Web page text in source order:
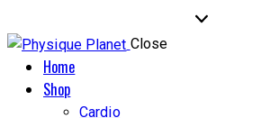
Close
Home
Shop
Cardio